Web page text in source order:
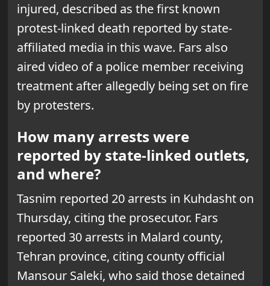
injured, described as the first known
protest-linked death reported by state-
affiliated media in this wave. Fars also
aired video of a police member receiving
treatment after allegedly being set on fire
by protesters.
How many arrests were
reported by state-linked outlets,
and where?
Tasnim reported 20 arrests in Kuhdasht on
Thursday, citing the prosecutor. Fars
reported 30 arrests in Malard county,
Tehran province, citing county official
Mansour Saleki, who said those detained